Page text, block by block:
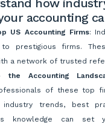
accounting
US Accounting Firms:
prestigious firms.
a network of trusted
the Accounting
of these top
industry trends, best
knowledge can set